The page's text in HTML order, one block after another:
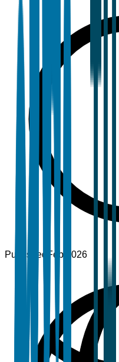
Published Feb 2026